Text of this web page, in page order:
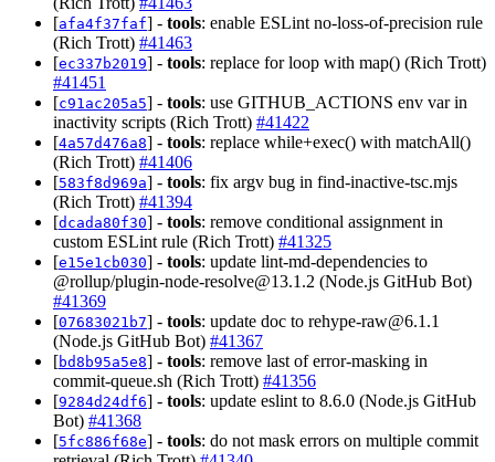
[afa4f37faf] - tools: enable ESLint no-loss-of-precision rule
(Rich Trott) #41463
[ec337b2019] - tools: replace for loop with map() (Rich Trott)
#41451
[c91ac205a5] - tools: use GITHUB_ACTIONS env var in
inactivity scripts (Rich Trott) #41422
[4a57d476a8] - tools: replace while+exec() with matchAll()
(Rich Trott) #41406
[583f8d969a] - tools: fix argv bug in find-inactive-tsc.mjs
(Rich Trott) #41394
[dcada80f30] - tools: remove conditional assignment in
custom ESLint rule (Rich Trott) #41325
[e15e1cb030] - tools: update lint-md-dependencies to
@rollup/plugin-node-resolve@13.1.2 (Node.js GitHub Bot)
#41369
[07683021b7] - tools: update doc to rehype-raw@6.1.1
(Node.js GitHub Bot) #41367
[bd8b95a5e8] - tools: remove last of error-masking in
commit-queue.sh (Rich Trott) #41356
[9284d24df6] - tools: update eslint to 8.6.0 (Node.js GitHub
Bot) #41368
[5fc886f68e] - tools: do not mask errors on multiple commit